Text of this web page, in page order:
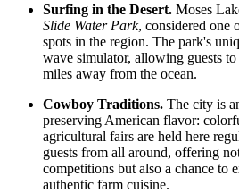
Surfing in the Desert. Moses
Slide Water Park, considered one
spots in the region. The park's
wave simulator, allowing guests
miles away from the ocean.
Cowboy Traditions. The city is
preserving American flavor:
agricultural fairs are held here
guests from all around, offering
competitions but also a chance to
authentic farm cuisine.